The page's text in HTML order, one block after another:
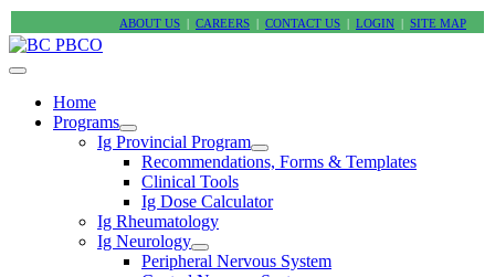
ABOUT US CAREERS CONTACT US LOGIN SITE MAP
Home
Programs
Ig Provincial Program
Recommendations, Forms & Templates
Clinical Tools
Ig Dose Calculator
Ig Rheumatology
Ig Neurology
Peripheral Nervous System